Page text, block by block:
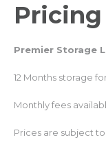
Pricing
Premier Storage
12 Months storage
Monthly fees
Prices are subject